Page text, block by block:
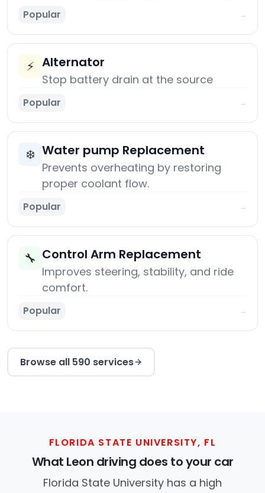
Popular →
⚡ Alternator
Stop battery drain at the source
Popular →
❄️ Water pump Replacement
Prevents overheating by restoring
proper coolant flow.
Popular →
🔧 Control Arm Replacement
Improves steering, stability, and ride
comfort.
Popular →
Browse all 590 services
FLORIDA STATE UNIVERSITY, FL
What Leon driving does to your car
Florida State University has a high